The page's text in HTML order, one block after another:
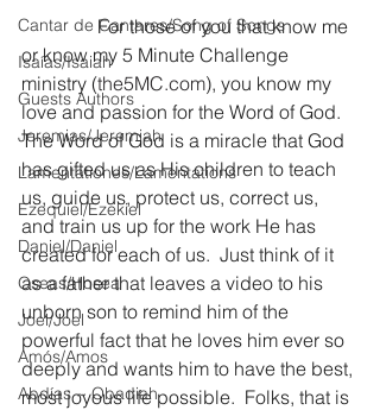
Cantar de Cantares/Song of Songs
Isaías/Isaiah
Guests Authors
Jeremias/Jeremiah
Lamentationes/Lamentations
Ezequiel/Ezekiel
Daniel/Daniel
Oseas/Hosea
Joel/Joel
Amós/Amos
Abdías ~ Obadiah
For those of you that know me
or know my 5 Minute Challenge
ministry (the5MC.com), you know my
love and passion for the Word of God.
The Word of God is a miracle that God
has gifted us as His children to teach
us, guide us, protect us, correct us,
and train us up for the work He has
created for each of us.  Just think of it
as a father that leaves a video to his
unborn son to remind him of the
powerful fact that he loves him ever so
deeply and wants him to have the best,
most joyous life possible.  Folks, that is